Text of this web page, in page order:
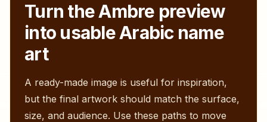
Turn theAmbre preview
into usable Arabic name
art
A ready-made image is useful for inspiration,
but the final artwork should match the surface,
size, and audience. Use these paths to move